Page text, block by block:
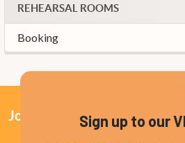
REHEARSAL ROOMS
Booking
Join Our VIP ClubSign up to our